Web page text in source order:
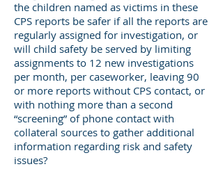
the children named as victims in these
CPS reports be safer if all the reports are
regularly assigned for investigation, or
will child safety be served by limiting
assignments to 12 new investigations
per month, per caseworker, leaving 90
or more reports without CPS contact, or
with nothing more than a second
“screening” of phone contact with
collateral sources to gather additional
information regarding risk and safety
issues?